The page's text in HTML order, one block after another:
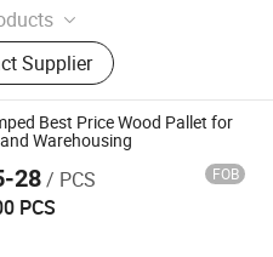
Larch Pine Commercial
Melamine Faced MDF&
Plywood, OSB, Pine Fjlb,
Plywood
Supplier
Best Price Wood Pallet for
Warehousing
28/ PCS FOB
PCS
Co., Ltd.